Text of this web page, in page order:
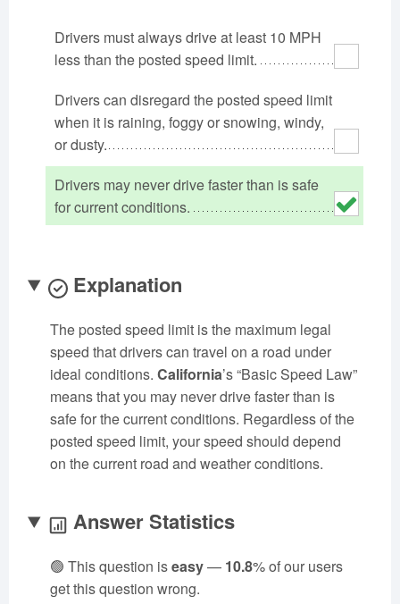
North Carolina
North Dakota
Ohio
Oklahoma
Oregon
Pennsylvania
Rhode Island
South Carolina
South Dakota
Tennessee
Texas
Utah
Vermont
Virginia
Washington
West Virginia
Wisconsin Wyoming
Drivers must always drive at least 10 MPH
less than the posted speed limit.
Drivers can disregard the posted speed limit
when it is raining, foggy or snowing, windy,
or dusty.
Drivers may never drive faster than is safe
for current conditions.
Explanation
The posted speed limit is the maximum legal
speed that drivers can travel on a road under
ideal conditions. California’s “Basic Speed Law”
means that you may never drive faster than is
safe for the current conditions. Regardless of the
posted speed limit, your speed should depend
on the current road and weather conditions.
Answer Statistics
🟢 This question iseasy— 10.8% of our users
get this question wrong.